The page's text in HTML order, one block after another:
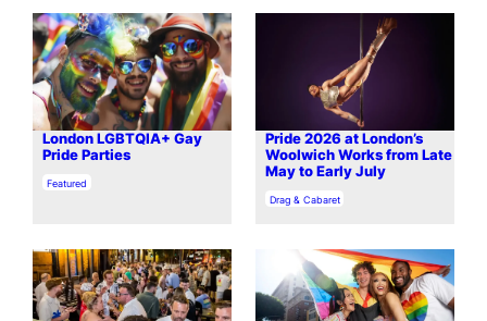
London LGBTQIA+ Gay
Pride Parties
In relation to
Featured
Pride 2026 at London’s
Woolwich Works from Late
May to Early July
In relation to
Drag & Cabaret